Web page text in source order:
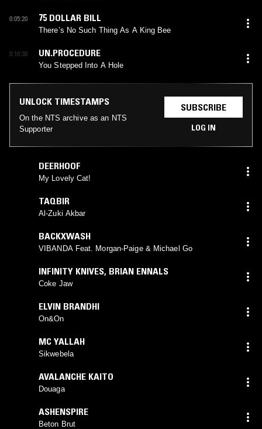
0:05:20 75 DOLLAR BILL
There’s No Such Thing As A King Bee
0:10:30 UN.PROCEDURE
You Stepped Into A Hole
UNLOCK TIMESTAMPS
On the NTS archive as an NTS
Supporter
SUBSCRIBE
LOG IN
DEERHOOF
My Lovely Cat!
TAQBIR
Al-Zuki Akbar
BACKXWASH
VIBANDA Feat. Morgan-Paige & Michael Go
INFINITY KNIVES, BRIAN ENNALS
Coke Jaw
ELVIN BRANDHI
On&On
MC YALLAH
Sikwebela
AVALANCHE KAITO
Douaga
ASHENSPIRE
Beton Brut